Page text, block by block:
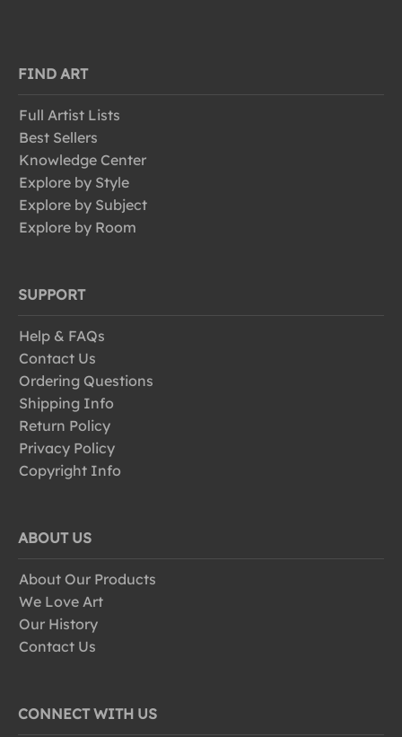
FIND ART
Full Artist Lists
Best Sellers
Knowledge Center
Explore by Style
Explore by Subject
Explore by Room
SUPPORT
Help & FAQs
Contact Us
Ordering Questions
Shipping Info
Return Policy
Privacy Policy
Copyright Info
ABOUT US
About Our Products
We Love Art
Our History
Contact Us
CONNECT WITH US